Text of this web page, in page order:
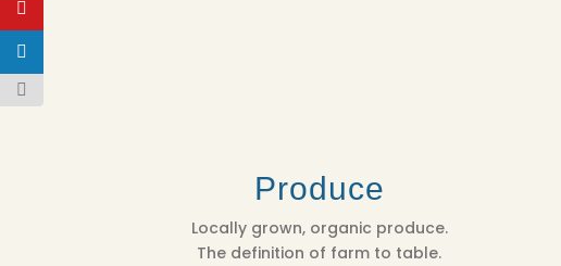
Produce
Locally grown, organic produce.
The definition of farm to table.